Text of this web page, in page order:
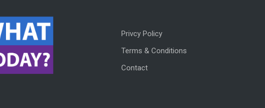
Privcy Policy
Terms & Conditions
Contact